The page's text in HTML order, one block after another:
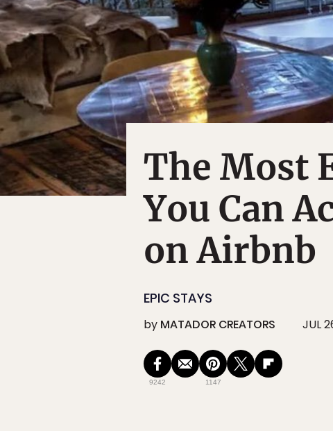
The Most
You Can
on Airbnb
EPIC STAYS
by MATADOR CREATORS JUL
9242 1147